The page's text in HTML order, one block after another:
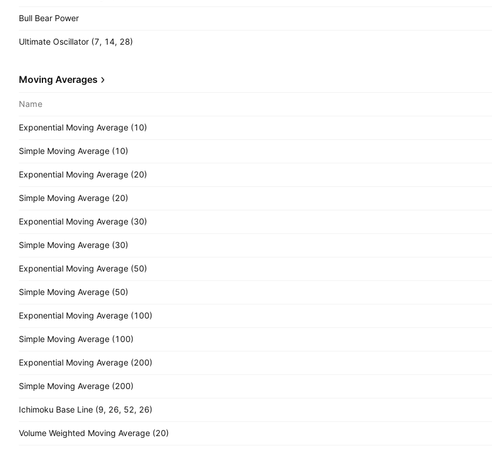
Bull Bear Power
Ultimate Oscillator (7, 14, 28)
Moving Averages
Name
Exponential Moving Average (10)
Simple Moving Average (10)
Exponential Moving Average (20)
Simple Moving Average (20)
Exponential Moving Average (30)
Simple Moving Average (30)
Exponential Moving Average (50)
Simple Moving Average (50)
Exponential Moving Average (100)
Simple Moving Average (100)
Exponential Moving Average (200)
Simple Moving Average (200)
Ichimoku Base Line (9, 26, 52, 26)
Volume Weighted Moving Average (20)